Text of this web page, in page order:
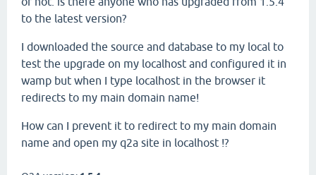
to the latest version?
I downloaded the source and database to my local to
test the upgrade on my localhost and configured it in
wamp but when I type localhost in the browser it
redirects to my main domain name!
How can I prevent it to redirect to my main domain
name and open my q2a site in localhost !?